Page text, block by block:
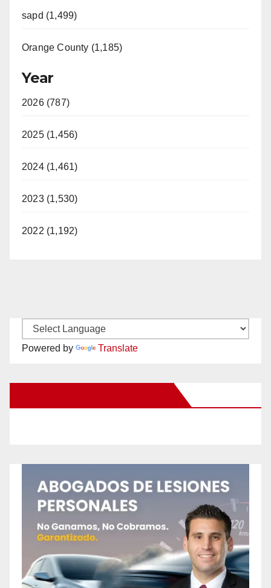
sapd (1,499)
Orange County (1,185)
Year
2026 (787)
2025 (1,456)
2024 (1,461)
2023 (1,530)
2022 (1,192)
Powered by Translate